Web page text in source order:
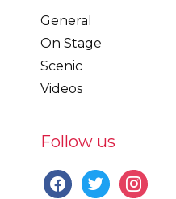
General
On Stage
Scenic
Videos
Follow us
facebooktwitterinstagram